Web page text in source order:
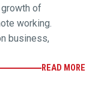
of
working.
business,
READ MORE